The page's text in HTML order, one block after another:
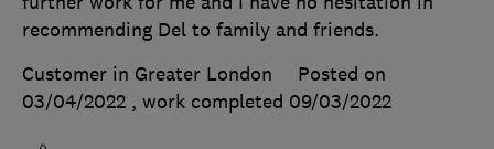
recommending Del to family and friends.
Customer in Greater London
Posted on
03/04/2022 , work completed 09/03/2022